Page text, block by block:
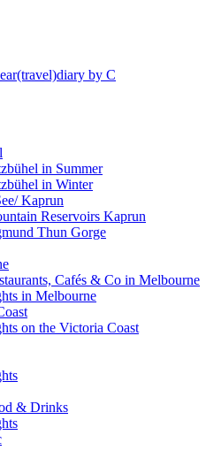
in Summer
in Winter
Kaprun
Reservoirs Kaprun
Thun Gorge
Cafés & Co in Melbourne
in Melbourne
on the Victoria Coast
& Drinks